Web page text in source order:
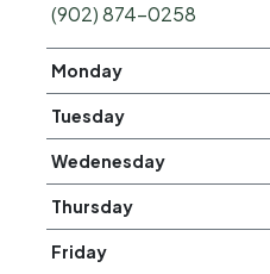
(902) 874-0258
Monday
Tuesday
Wedenesday
Thursday
Friday